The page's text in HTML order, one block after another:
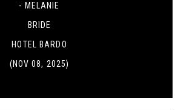
- MELANIE
BRIDE
HOTEL BARDO
(NOV 08, 2025)